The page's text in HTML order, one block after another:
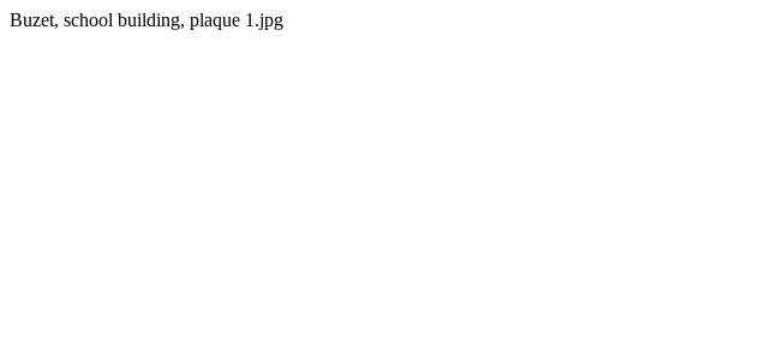
Buzet, school building, plaque 1.jpg